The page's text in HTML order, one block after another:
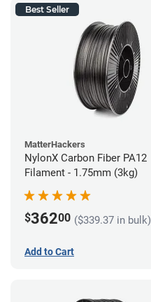
Best Seller
MatterHackers
NylonX Carbon Fiber PA12
Filament - 1.75mm (3kg)
$36200 ($339.37 in bulk)
Add to Cart